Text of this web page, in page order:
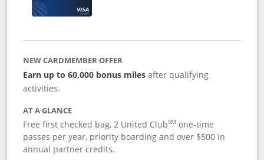
NEW CARDMEMBER OFFER
Earn up to 60,000 bonus milesafter qualifying
activities.
AT A GLANCE
Free first checked bag, 2 United ClubSM one-time
passes per year, priority boarding and over $500 in
annual partner credits.